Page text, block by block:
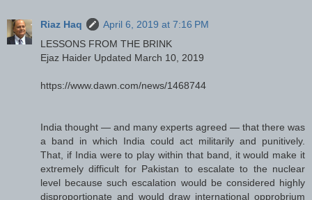
Riaz Haq
April 6, 2019 at 7:16 PM
LESSONS FROM THE BRINK
Ejaz Haider Updated March 10, 2019
https://www.dawn.com/news/1468744
India thought — and many experts agreed — that there was
a band in which India could act militarily and punitively.
That, if India were to play within that band, it would make it
extremely difficult for Pakistan to escalate to the nuclear
level because such escalation would be considered highly
disproportionate and would draw international opprobrium